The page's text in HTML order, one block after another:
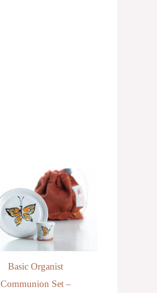
Basic Organist
Communion Set –